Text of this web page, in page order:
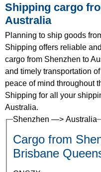
Shipping cargo
Australia
Planning to ship goods
Shipping offers reliable
cargo from Shenzhen to
and timely transportation
peace of mind throughout
Shipping for all your
Australia.
Shenzhen —> Australia
Cargo from
Brisbane